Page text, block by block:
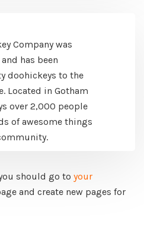
Company was
has been
doohickeys to the
Located in Gotham
over 2,000 people
of awesome things
should go to your
and create new pages for